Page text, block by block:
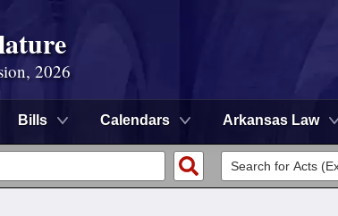
2026
Bills Calendars Arkansas Law